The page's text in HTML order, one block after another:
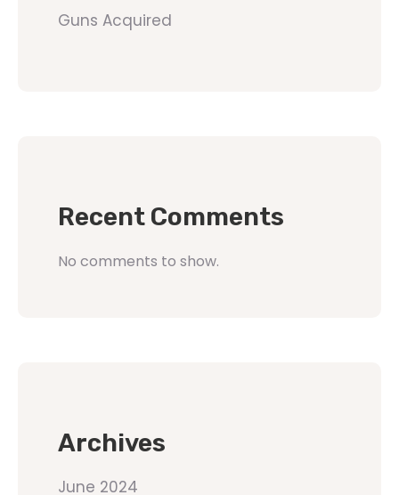
Guns Acquired
Recent Comments
No comments to show.
Archives
June 2024